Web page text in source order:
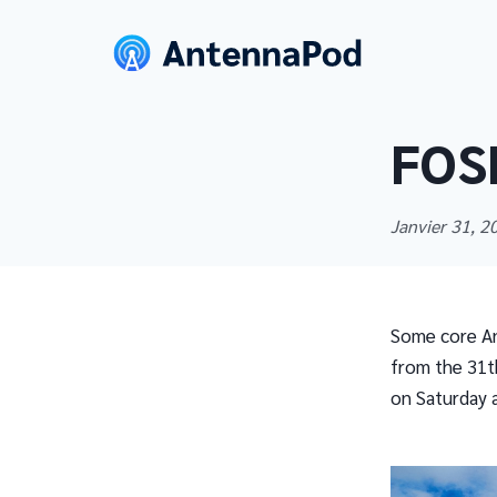
Janvier 31,
Some core
from the
on Saturday